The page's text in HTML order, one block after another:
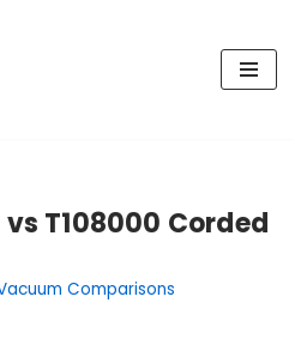
vs T108000 Corded
Comparisons